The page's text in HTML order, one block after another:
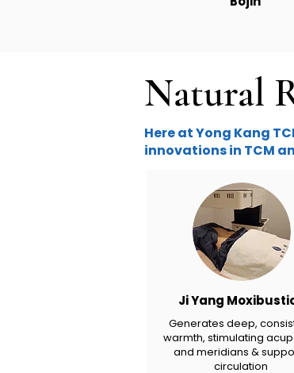
Natural
Here at Yong Kang
innovations in TCM
Ji Yang
Generates deep,
warmth, stimulating
and meridians &
circulation